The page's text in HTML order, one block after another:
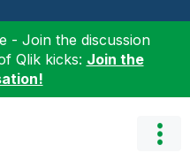
- Join the discussion
Qlik kicks: Join the